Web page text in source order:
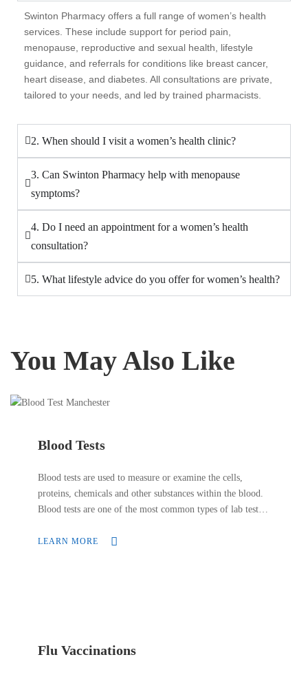
Swinton Pharmacy offers a full range of women’s health
services. These include support for period pain,
menopause, reproductive and sexual health, lifestyle
guidance, and referrals for conditions like breast cancer,
heart disease, and diabetes. All consultations are private,
tailored to your needs, and led by trained pharmacists.
2. When should I visit a women’s health clinic?
3. Can Swinton Pharmacy help with menopause
symptoms?
4. Do I need an appointment for a women’s health
consultation?
5. What lifestyle advice do you offer for women’s health?
You May Also Like
Blood Tests
Blood tests are used to measure or examine the cells,
proteins, chemicals and other substances within the blood.
Blood tests are one of the most common types of lab tests.
everything is in order.
LEARN MORE
Flu Vaccinations